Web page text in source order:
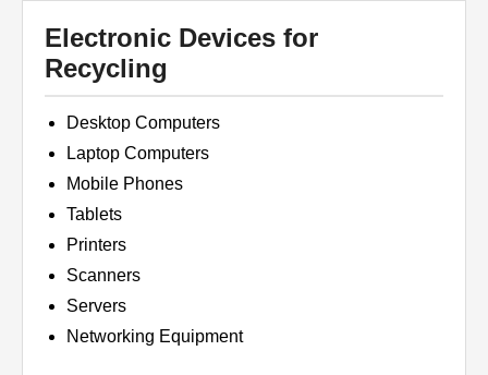
Electronic Devices for
Recycling
Desktop Computers
Laptop Computers
Mobile Phones
Tablets
Printers
Scanners
Servers
Networking Equipment